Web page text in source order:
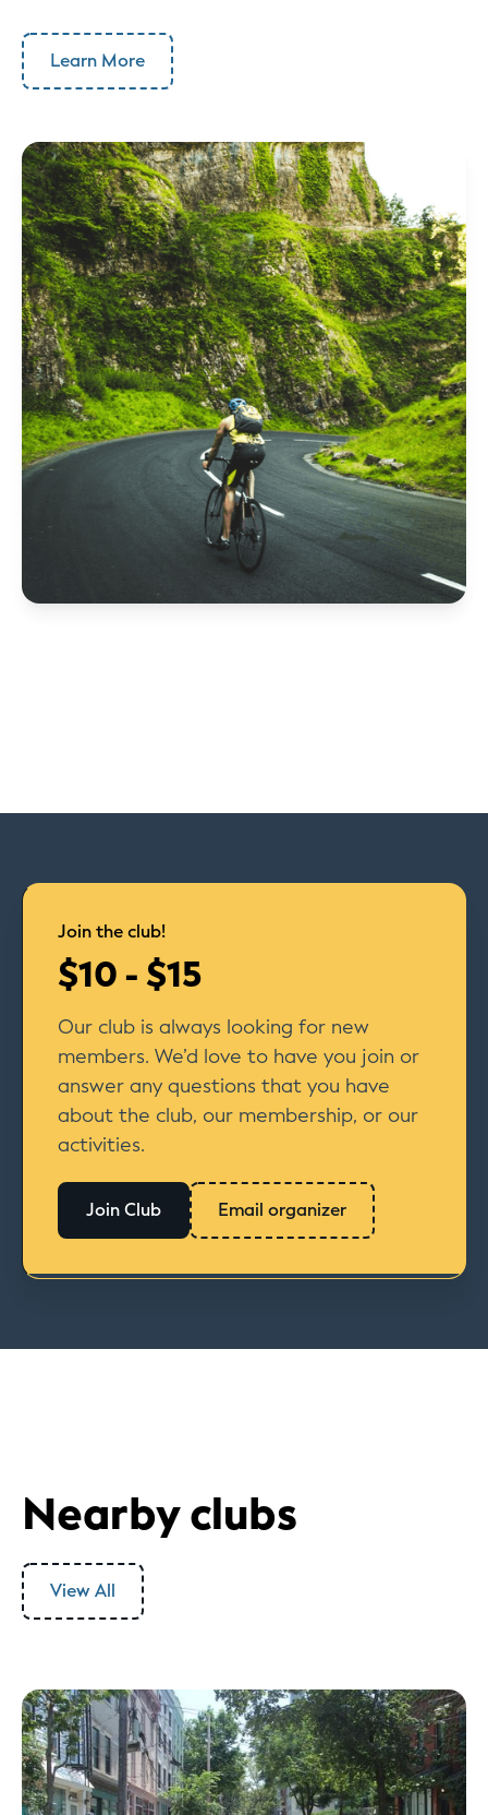
Learn More
Join the club!
$10 - $15
Our club is always looking for new
members. We’d love to have you join or
answer any questions that you have
about the club, our membership, or our
activities.
Join Club Email organizer
Nearby clubs
View All